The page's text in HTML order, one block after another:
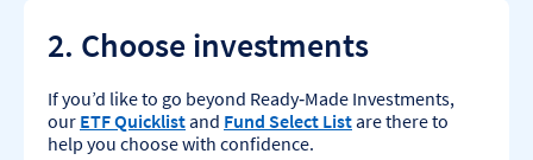
2. Choose investments
If you’d like to go beyond Ready‑Made Investments,
our ETF Quicklistand Fund Select Listare there to
help you choose with confidence.